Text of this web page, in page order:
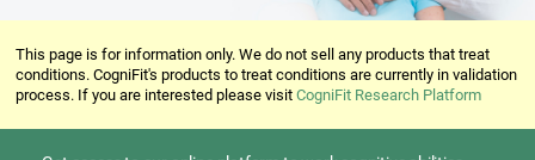
This page is for information only. We do not sell any products that treat
conditions. CogniFit's products to treat conditions are currently in validation
process. If you are interested please visitCogniFit Research Platform